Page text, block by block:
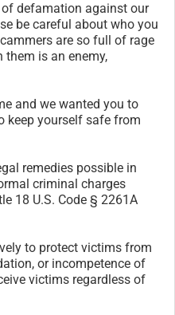
defamation against our
be careful about who you
are so full of rage
is an enemy,
and we wanted you to
keep yourself safe from
remedies possible in
criminal charges
18 U.S. Code § 2261A
to protect victims from
or incompetence of
victims regardless of